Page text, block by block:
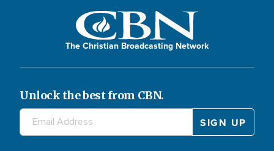
The Christian Broadcasting Network
Unlock the best from CBN.